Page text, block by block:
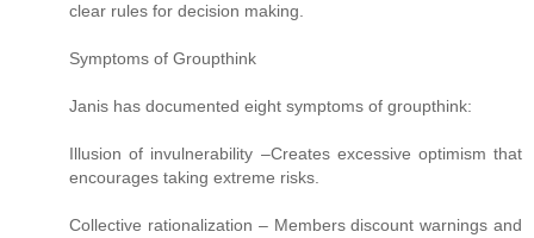
clear rules for decision making.
Symptoms of Groupthink
Janis has documented eight symptoms of groupthink:
Illusion of invulnerability –Creates excessive optimism that
encourages taking extreme risks.
Collective rationalization – Members discount warnings and